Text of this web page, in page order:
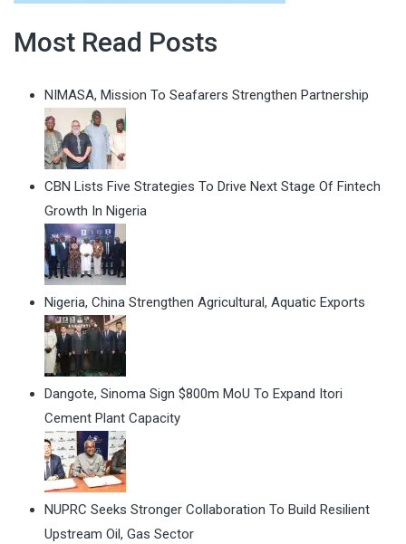
Most Read Posts
NIMASA, Mission To Seafarers Strengthen Partnership
CBN Lists Five Strategies To Drive Next Stage Of Fintech
Growth In Nigeria
Nigeria, China Strengthen Agricultural, Aquatic Exports
Dangote, Sinoma Sign $800m MoU To Expand Itori
Cement Plant Capacity
NUPRC Seeks Stronger Collaboration To Build Resilient
Upstream Oil, Gas Sector